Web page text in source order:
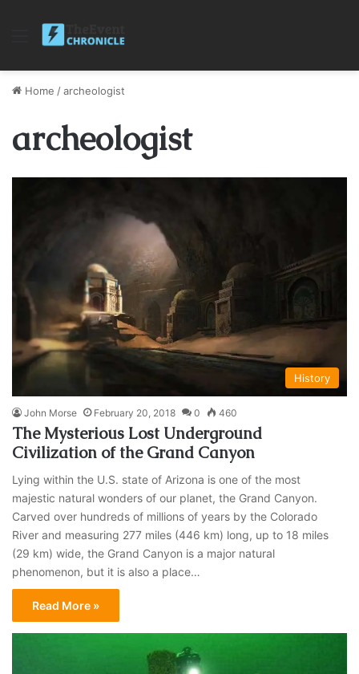
Menu
Home /archeologist
archeologist
History
John Morse February 20, 2018 0 460
The Mysterious Lost Underground
Civilization of the Grand Canyon
Lying within the U.S. state of Arizona is one of the most
majestic natural wonders of our planet, the Grand Canyon.
Carved over hundreds of millions of years by the Colorado
River and measuring 277 miles (446 km) long, up to 18 miles
(29 km) wide, the Grand Canyon is a major natural
phenomenon, but it is also a place…
Read More »